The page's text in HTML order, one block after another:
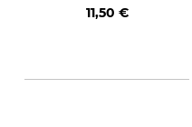
11,50 €